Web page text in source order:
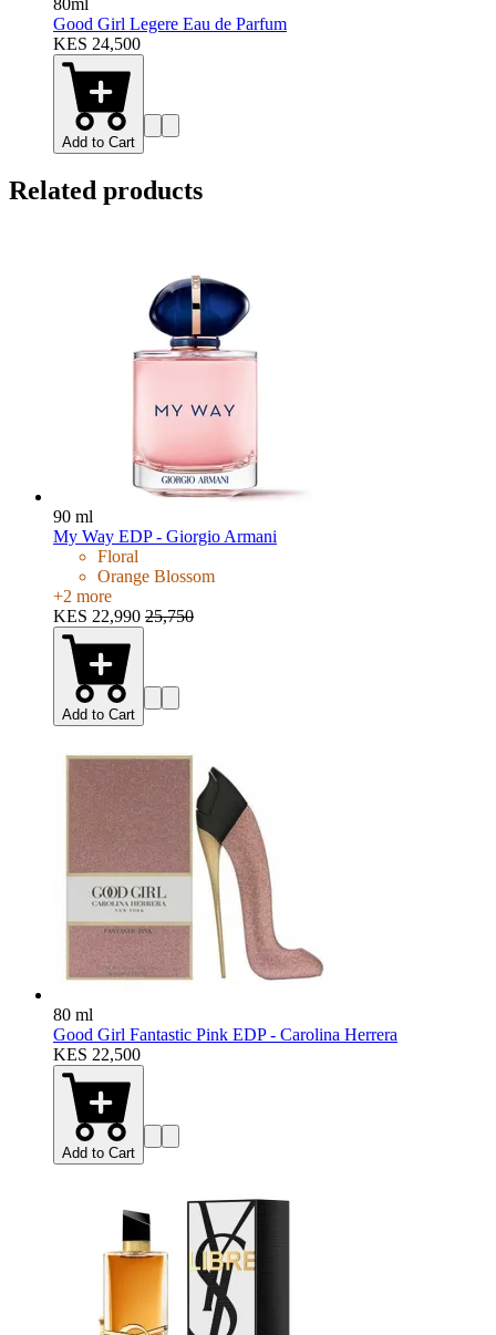
80ml
Good Girl Legere Eau de Parfum
KES 24,500
Add to Cart
Related products
90 ml
My Way EDP - Giorgio Armani
Floral
Orange Blossom
+2 more
KES 22,990 25,750
Add to Cart
80 ml
Good Girl Fantastic Pink EDP - Carolina Herrera
KES 22,500
Add to Cart